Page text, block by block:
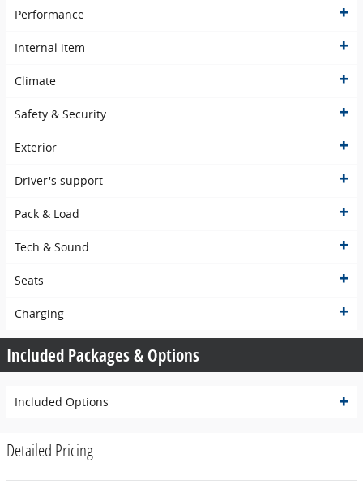
Performance
Internal item
Climate
Safety & Security
Exterior
Driver's support
Pack & Load
Tech & Sound
Seats
Charging
Included Packages & Options
Included Options
Detailed Pricing